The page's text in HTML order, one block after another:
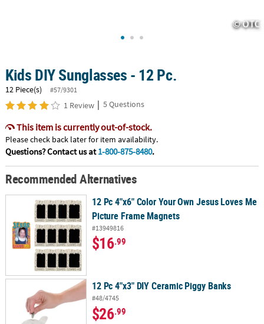
Kids DIY Sunglasses - 12 Pc.
12 Piece(s) #57/9301
1 Review | 5 Questions
This item is currently out-of-stock.
Please check back later for item availability.
Questions? Contact us at1-800-875-8480.
Recommended Alternatives
12 Pc 4"x6" Color Your Own Jesus Loves Me
Picture Frame Magnets
#13949816
$16.99
12 Pc 4"x3" DIY Ceramic Piggy Banks
#48/4745
$26.99